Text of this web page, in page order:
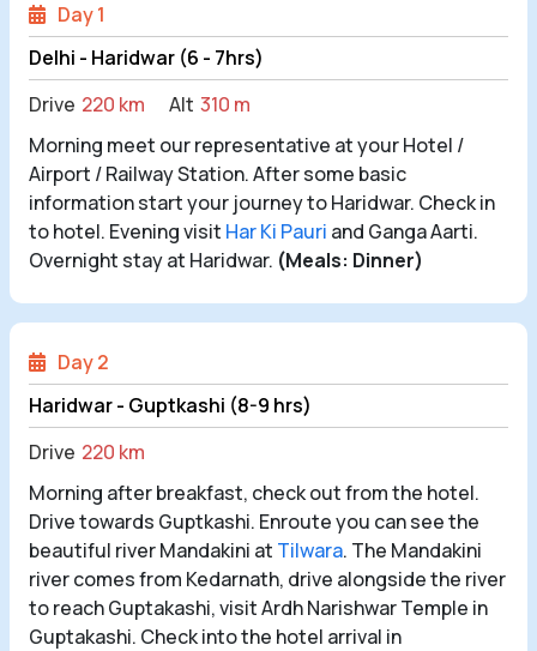
Day 1
Delhi - Haridwar (6 - 7hrs)
Drive 220 km Alt 310 m
Morning meet our representative at your Hotel /
Airport / Railway Station. After some basic
information start your journey to Haridwar. Check in
to hotel. Evening visit Har Ki Pauri and Ganga Aarti.
Overnight stay at Haridwar. (Meals: Dinner)
Day 2
Haridwar - Guptkashi (8-9 hrs)
Drive 220 km
Morning after breakfast, check out from the hotel.
Drive towards Guptkashi. Enroute you can see the
beautiful river Mandakini at Tilwara. The Mandakini
river comes from Kedarnath, drive alongside the river
to reach Guptakashi, visit Ardh Narishwar Temple in
Guptakashi. Check into the hotel arrival in